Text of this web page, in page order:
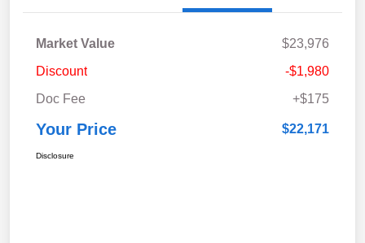
Market Value
$23,976
Discount
-$1,980
Doc Fee
+$175
Your Price $22,171
Disclosure